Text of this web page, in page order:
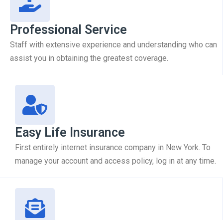
Professional Service
Staff with extensive experience and understanding who can
assist you in obtaining the greatest coverage.
Easy Life Insurance
First entirely internet insurance company in New York. To
manage your account and access policy, log in at any time.